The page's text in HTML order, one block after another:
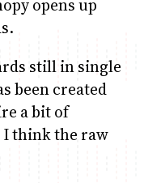
opens up
still in single
been created
a bit of
I think the raw